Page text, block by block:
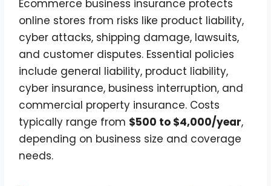
Ecommerce business insurance protects
online stores from risks like product liability,
cyber attacks, shipping damage, lawsuits,
and customer disputes. Essential policies
include general liability, product liability,
cyber insurance, business interruption, and
commercial property insurance. Costs
typically range from $500 to $4,000/year,
depending on business size and coverage
needs.